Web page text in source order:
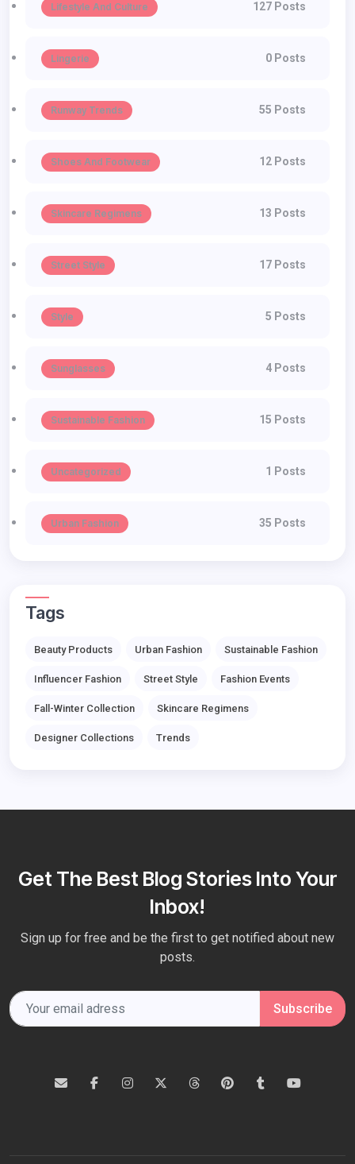
Lifestyle And Culture 127 Posts
Lingerie 0 Posts
Runway Trends 55 Posts
Shoes And Footwear 12 Posts
Skincare Regimens 13 Posts
Street Style 17 Posts
Style 5 Posts
Sunglasses 4 Posts
Sustainable Fashion 15 Posts
Uncategorized 1 Posts
Urban Fashion 35 Posts
Tags
Beauty Products Urban Fashion Sustainable Fashion
Influencer Fashion Street Style Fashion Events
Fall-Winter Collection Skincare Regimens
Designer Collections Trends
Get The Best Blog Stories Into Your
Inbox!
Sign up for free and be the first to get notified about new
posts.
Subscribe